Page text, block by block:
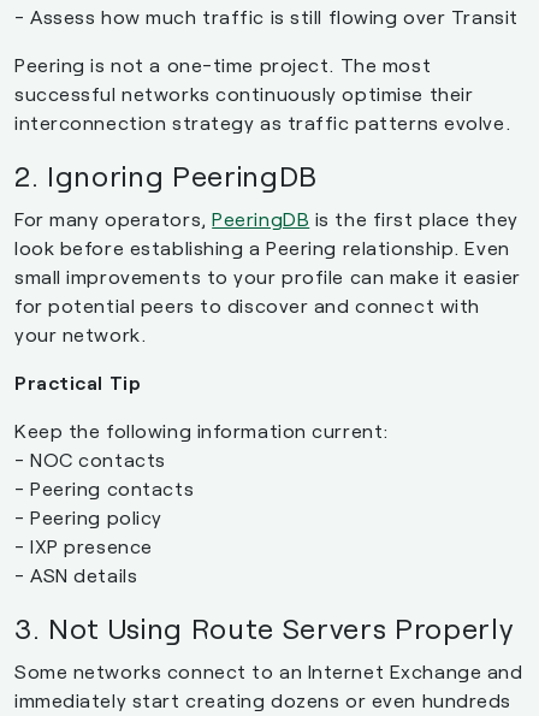
- Assess how much traffic is still flowing over Transit
Peering is not a one-time project. The most
successful networks continuously optimise their
interconnection strategy as traffic patterns evolve.
2. Ignoring PeeringDB
For many operators,PeeringDB is the first place they
look before establishing a Peering relationship. Even
small improvements to your profile can make it easier
for potential peers to discover and connect with
your network.
Practical Tip
Keep the following information current:
- NOC contacts
- Peering contacts
- Peering policy
- IXP presence
- ASN details
3. Not Using Route Servers Properly
Some networks connect to an Internet Exchange and
immediately start creating dozens or even hundreds